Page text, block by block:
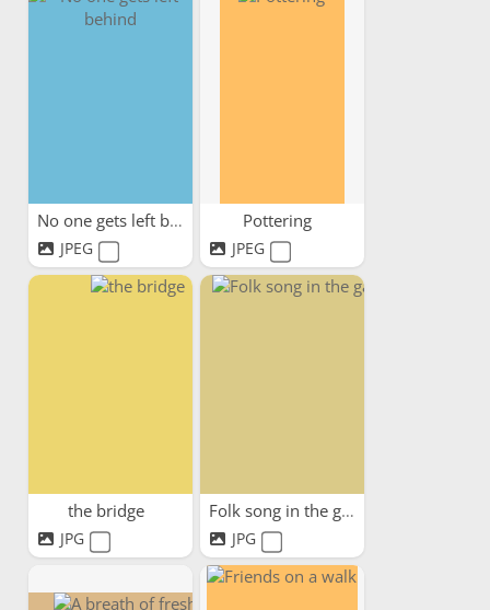
No one gets left behind
JPEG
Pottering
JPEG
the bridge
JPG
Folk song in the garden
JPG